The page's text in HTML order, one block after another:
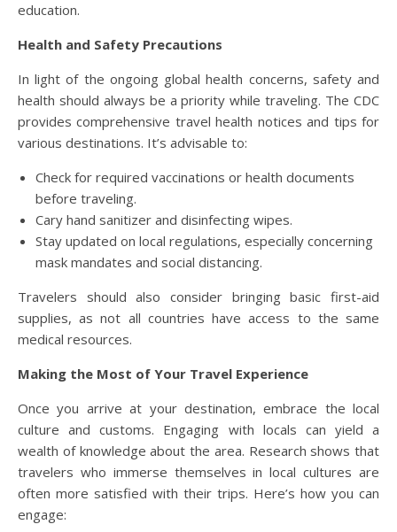
education.
Health and Safety Precautions
In light of the ongoing global health concerns, safety and
health should always be a priority while traveling. The CDC
provides comprehensive travel health notices and tips for
various destinations. It’s advisable to:
Check for required vaccinations or health documents
before traveling.
Cary hand sanitizer and disinfecting wipes.
Stay updated on local regulations, especially concerning
mask mandates and social distancing.
Travelers should also consider bringing basic first-aid
supplies, as not all countries have access to the same
medical resources.
Making the Most of Your Travel Experience
Once you arrive at your destination, embrace the local
culture and customs. Engaging with locals can yield a
wealth of knowledge about the area. Research shows that
travelers who immerse themselves in local cultures are
often more satisfied with their trips. Here’s how you can
engage: